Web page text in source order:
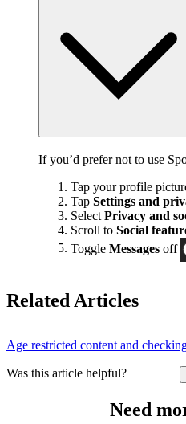
If you’d prefer not to use
Tap your profile
Tap Settings and
Select Privacy and
Scroll to Social
Toggle Messages off
Related Articles
Age restricted content and
Was this article helpful?
Need